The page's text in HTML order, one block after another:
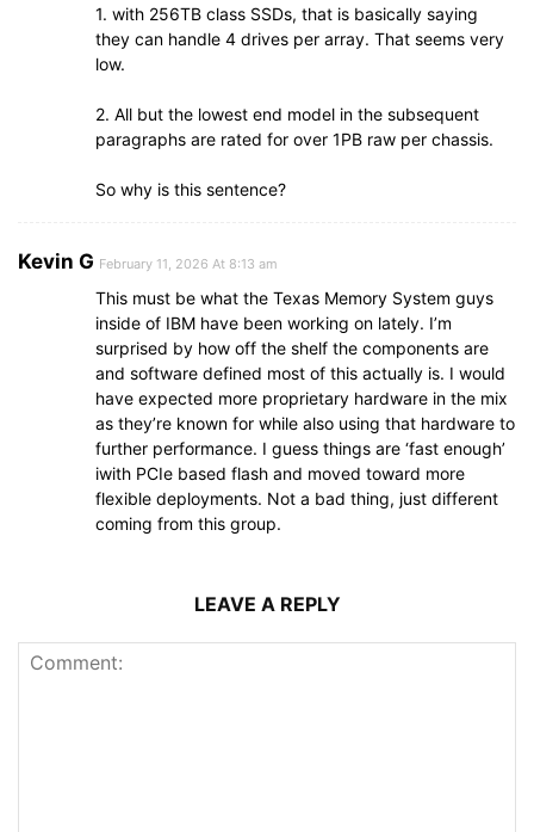
1. with 256TB class SSDs, that is basically saying
they can handle 4 drives per array. That seems very
low.
2. All but the lowest end model in the subsequent
paragraphs are rated for over 1PB raw per chassis.
So why is this sentence?
Kevin G February 11, 2026 At 8:13 am
This must be what the Texas Memory System guys
inside of IBM have been working on lately. I’m
surprised by how off the shelf the components are
and software defined most of this actually is. I would
have expected more proprietary hardware in the mix
as they’re known for while also using that hardware to
further performance. I guess things are ‘fast enough’
iwith PCIe based flash and moved toward more
flexible deployments. Not a bad thing, just different
coming from this group.
LEAVE A REPLY